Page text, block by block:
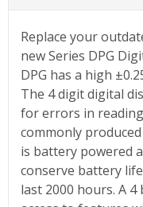
Replace your
new Series DPG
DPG has a high
The 4 digit digital
for errors in
commonly
is battery powered
conserve battery
last 2000 hours. A